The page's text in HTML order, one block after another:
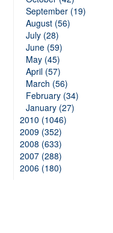
September (19)
August (56)
July (28)
June (59)
May (45)
April (57)
March (56)
February (34)
January (27)
2010 (1046)
2009 (352)
2008 (633)
2007 (288)
2006 (180)